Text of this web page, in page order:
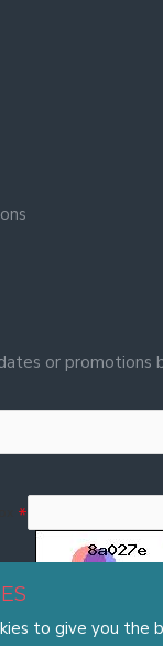
or promotions
to the
to give you the